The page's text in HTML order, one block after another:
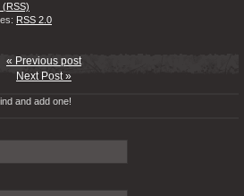
(RSS)
RSS 2.0
« Previous post
Next Post »
and add one!